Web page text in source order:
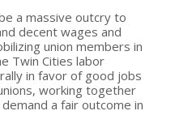
a massive outcry to
decent wages and
union members in
Twin Cities labor
in favor of good jobs
working together
a fair outcome in